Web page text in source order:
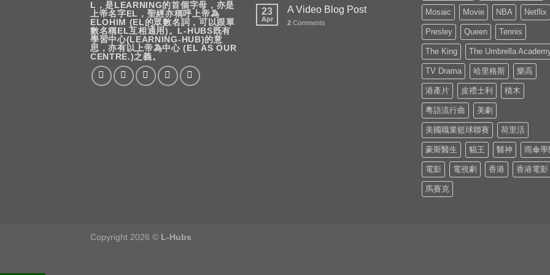
L，是LEARNING的首個字母，亦是
上帝名字EL，聖經亦稱呼上帝為
ELOHIM (EL的眾數名詞，可以跟單
數名稱EL互相通用)。L-HUBS既有
學習中心(LEARNING-HUB)的意
思，亦有以上帝為中心 (EL AS OUR
CENTRE.)之義。
23
Apr
A Video Blog Post
2 Comments
Mosaic Movie NBA Netflix
Presley Queen Tennis
The King The Umbrella
TV Drama 哈里格斯 樂高
港產片 皮禮士利 積木
粵語流行曲 美劇
美國職業籃球聯賽 荷里活
豪斯醫生 貓王 醫神 雨傘學
電影 電視劇 香港 香港電影
馬賽克
Copyright 2026 © L-Hubs